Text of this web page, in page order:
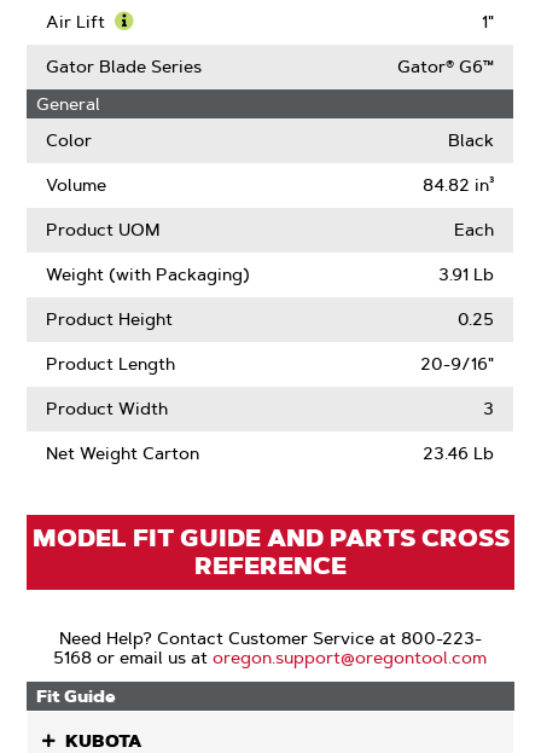
Size
More
OffSet
Air Lift
More
About
1"
Gator Blade Series
Gator® G6™
General
Color
Black
Volume 84.82 in³
Product UOM Each
Weight (with Packaging) 3.91 Lb
Product Height 0.25
Product Length 20-9/16"
Product Width 3
Net Weight Carton 23.46 Lb
MODEL FIT GUIDE AND PARTS CROSS
REFERENCE
Need Help? Contact Customer Service at 800-223-
5168 or email us atoregon.support@oregontool.com
Fit Guide
KUBOTA